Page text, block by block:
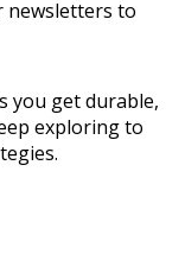
newsletters to
you get durable,
exploring to